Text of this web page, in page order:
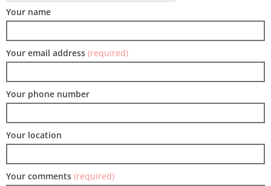
Your name
Your email address (required)
Your phone number
Your location
Your comments (required)